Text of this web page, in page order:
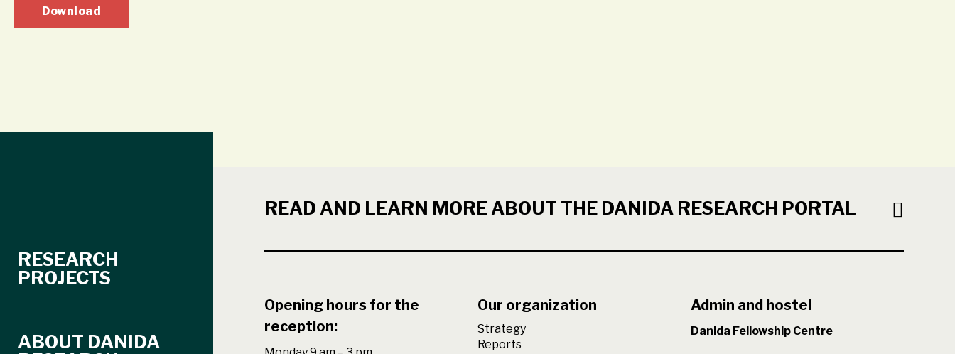
Download
RESEARCH
PROJECTS
ABOUT DANIDA
READ AND LEARN MORE ABOUT THE DANIDA RESEARCH PORTAL
Opening hours for the
reception:
Our organization
Strategy
Reports
Admin and hostel
Danida Fellowship Centre